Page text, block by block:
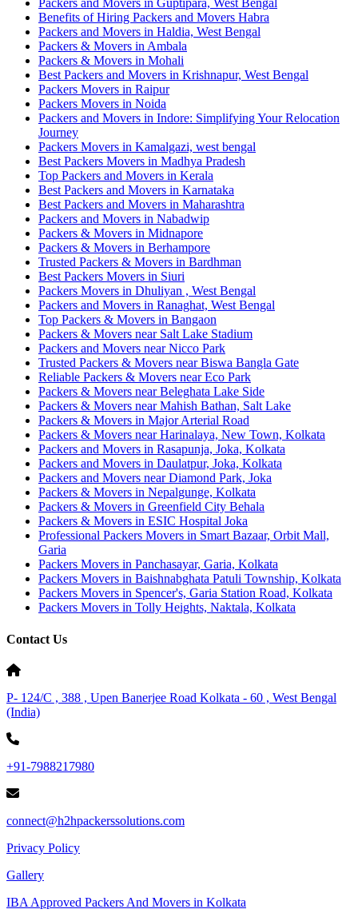
Packers and Movers in Guptipara, West Bengal
Benefits of Hiring Packers and Movers Habra
Packers and Movers in Haldia, West Bengal
Packers & Movers in Ambala
Packers & Movers in Mohali
Best Packers and Movers in Krishnapur, West Bengal
Packers Movers in Raipur
Packers Movers in Noida
Packers and Movers in Indore: Simplifying Your Relocation
Journey
Packers Movers in Kamalgazi, west bengal
Best Packers Movers in Madhya Pradesh
Top Packers and Movers in Kerala
Best Packers and Movers in Karnataka
Best Packers and Movers in Maharashtra
Packers and Movers in Nabadwip
Packers & Movers in Midnapore
Packers & Movers in Berhampore
Trusted Packers & Movers in Bardhman
Best Packers Movers in Siuri
Packers Movers in Dhuliyan , West Bengal
Packers and Movers in Ranaghat, West Bengal
Top Packers & Movers in Bangaon
Packers & Movers near Salt Lake Stadium
Packers and Movers near Nicco Park
Trusted Packers & Movers near Biswa Bangla Gate
Reliable Packers & Movers near Eco Park
Packers & Movers near Beleghata Lake Side
Packers & Movers near Mahish Bathan, Salt Lake
Packers & Movers in Major Arterial Road
Packers & Movers near Harinalaya, New Town, Kolkata
Packers and Movers in Rasapunja, Joka, Kolkata
Packers and Movers in Daulatpur, Joka, Kolkata
Packers and Movers near Diamond Park, Joka
Packers & Movers in Nepalgunge, Kolkata
Packers & Movers in Greenfield City Behala
Packers & Movers in ESIC Hospital Joka
Professional Packers Movers in Smart Bazaar, Orbit Mall,
Garia
Packers Movers in Panchasayar, Garia, Kolkata
Packers Movers in Baishnabghata Patuli Township, Kolkata
Packers Movers in Spencer's, Garia Station Road, Kolkata
Packers Movers in Tolly Heights, Naktala, Kolkata
Contact Us
P- 124/C , 388 , Upen Banerjee Road Kolkata - 60 , West Bengal
(India)
+91-7988217980
connect@h2hpackerssolutions.com
Privacy Policy
Gallery
IBA Approved Packers And Movers in Kolkata